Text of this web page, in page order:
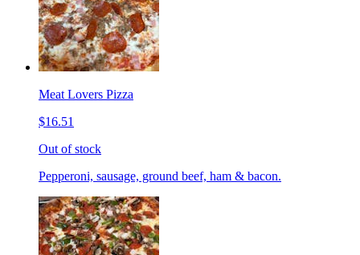
Meat Lovers Pizza
$16.51
Out of stock
Pepperoni, sausage, ground beef, ham & bacon.